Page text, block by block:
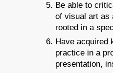
Be able to
of visual art as
rooted in a
Have acquired
practice in a
presentation,